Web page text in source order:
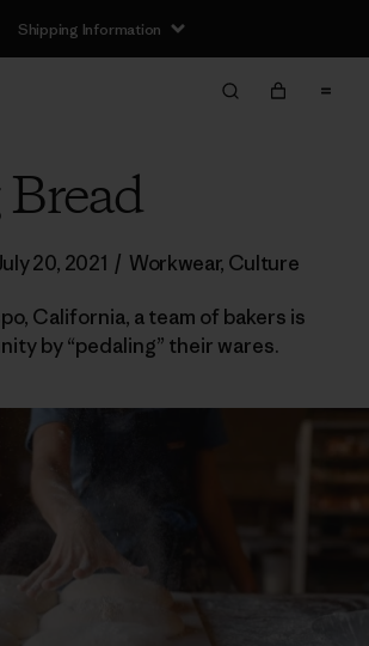
Shipping Information
20, 2021 / Workwear, Culture
California, a team of bakers is
by “pedaling” their wares.